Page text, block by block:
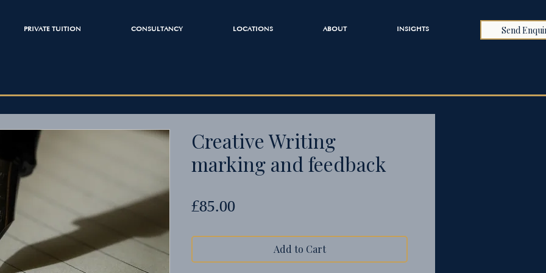
PRIVATE TUITION CONSULTANCY LOCATIONS ABOUT INSIGHTS Send
Creative Writing
marking and feedback
£85.00Price
Add to Cart